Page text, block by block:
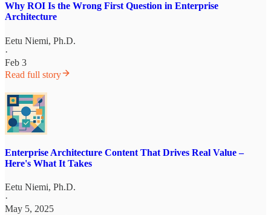
Why ROI Is the Wrong First Question in Enterprise
Architecture
Eetu Niemi, Ph.D.
·
Feb 3
Read full story
Enterprise Architecture Content That Drives Real Value –
Here's What It Takes
Eetu Niemi, Ph.D.
·
May 5, 2025